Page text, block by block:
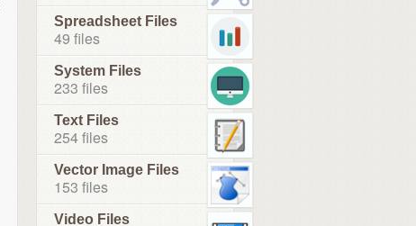
Spreadsheet Files
49 files
System Files
233 files
Text Files
254 files
Vector Image Files
153 files
Video Files